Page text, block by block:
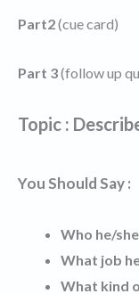
Part2(cue card)
Part 3(follow up
Topic :
You Should Say :
Who he/
What job
What kind